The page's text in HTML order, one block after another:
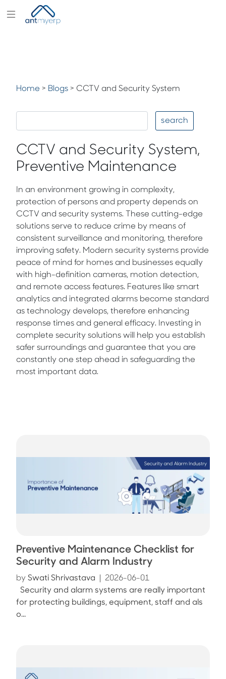
Partners
Company
Home > Blogs > CCTV and Security System
search
CCTV and Security System,
Preventive Maintenance
In an environment growing in complexity,
protection of persons and property depends on
CCTV and security systems. These cutting-edge
solutions serve to reduce crime by means of
consistent surveillance and monitoring, therefore
improving safety. Modern security systems provide
peace of mind for homes and businesses equally
with high-definition cameras, motion detection,
and remote access features. Features like smart
analytics and integrated alarms become standard
as technology develops, therefore enhancing
response times and general efficacy. Investing in
complete security solutions will help you establish
safer surroundings and guarantee that you are
constantly one step ahead in safeguarding the
most important data.
Preventive Maintenance Checklist for
Security and Alarm Industry
by Swati Shrivastava
2026-06-01
Security and alarm systems are really important
for protecting buildings, equipment, staff and als
o...